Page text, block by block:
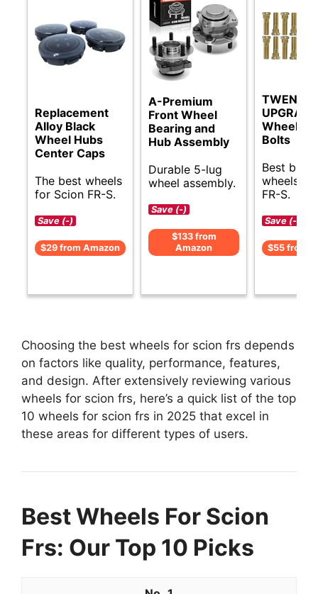
Replacement
Alloy Black
Wheel Hubs
Center Caps
The best wheels
for Scion FR-S.
Save (-)
$29 from Amazon
A-Premium
Front Wheel
Bearing and
Hub Assembly
Durable 5-lug
wheel assembly.
Save (-)
$133 from
Amazon
TWENTY-
Wheel
Bolts
Best
wheels
FR-S.
Save (-)
$55 from
Choosing the best wheels for scion frs depends
on factors like quality, performance, features,
and design. After extensively reviewing various
wheels for scion frs, here’s a quick list of the top
10 wheels for scion frs in 2025 that excel in
these areas for different types of users.
Best Wheels For Scion
Frs: Our Top 10 Picks